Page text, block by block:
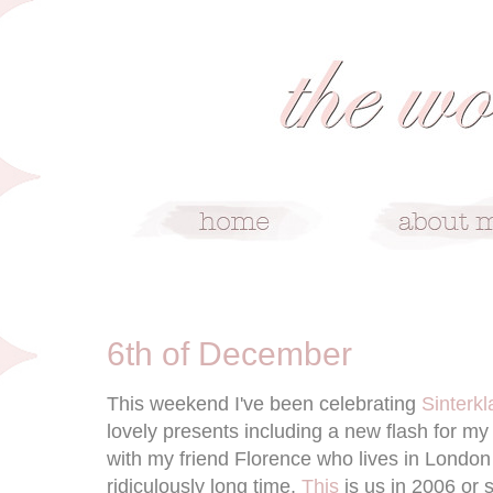
6th of December
This weekend I've been celebrating
lovely presents including a new flash for
with my friend Florence who lives in
ridiculously long time. This is us in 2006 or